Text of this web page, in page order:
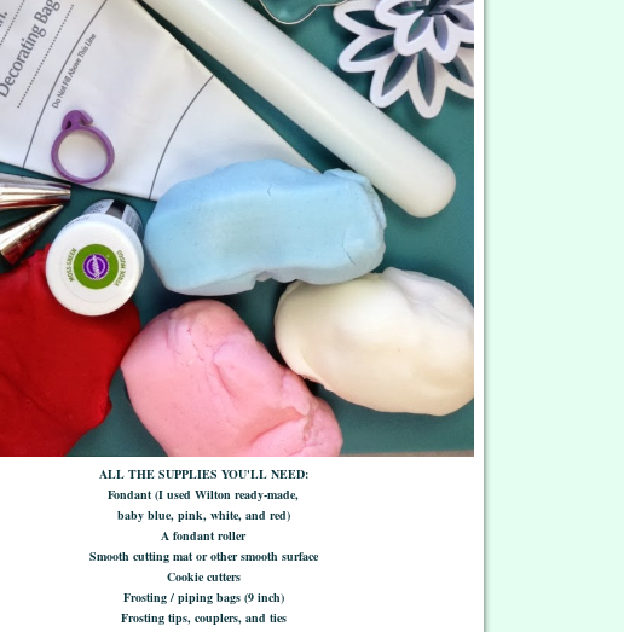
ALL THE SUPPLIES YOU'LL NEED:
Fondant (I used Wilton ready-made,
baby blue, pink, white, and red)
A fondant roller
Smooth cutting mat or other smooth surface
Cookie cutters
Frosting / piping bags (9 inch)
Frosting tips, couplers, and ties